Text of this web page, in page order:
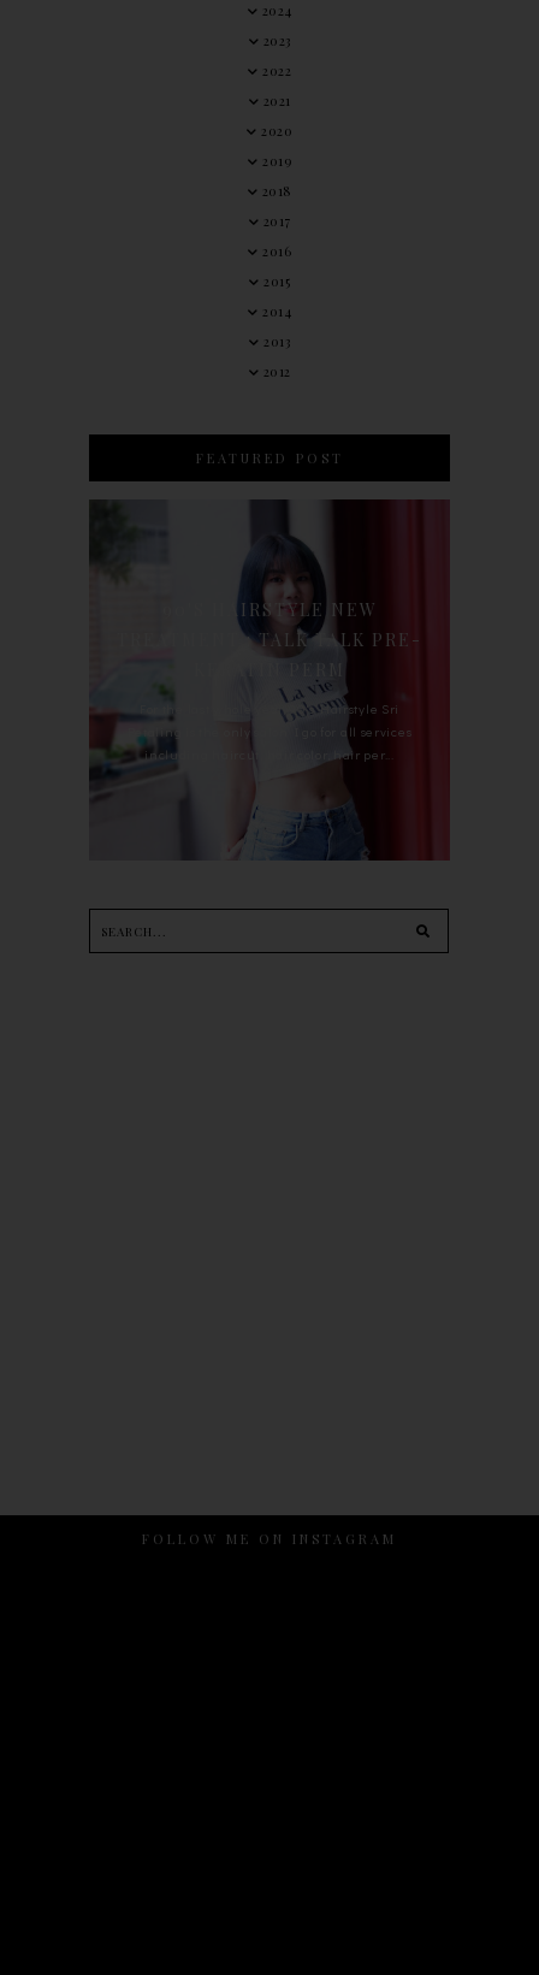
2024
2023
2022
2021
2020
2019
2018
2017
2016
2015
2014
2013
2012
FEATURED POST
90'S HAIRSTYLE NEW
TREATMENT : TALK TALK PRE-
For the last whole year, 90's Hairstyle Sri
Petaling is the only salon I go for all services
including haircut, hair color, hair per...
FOLLOW ME ON INSTAGRAM